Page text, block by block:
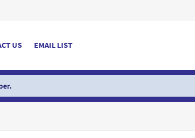
US EMAIL LIST